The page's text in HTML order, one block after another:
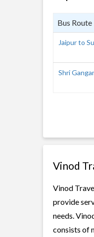
Bus Route
Jaipur to
Shri
Vinod
Vinod
provide
needs.
consists of